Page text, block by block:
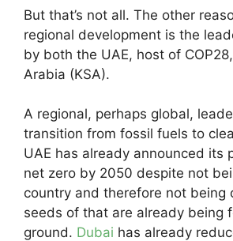
But that’s not all. The other
regional development is the
by both the UAE, host of
Arabia (KSA).
A regional, perhaps global,
transition from fossil fuels to
UAE has already announced its
net zero by 2050 despite not
country and therefore not being
seeds of that are already being
ground. Dubai has already